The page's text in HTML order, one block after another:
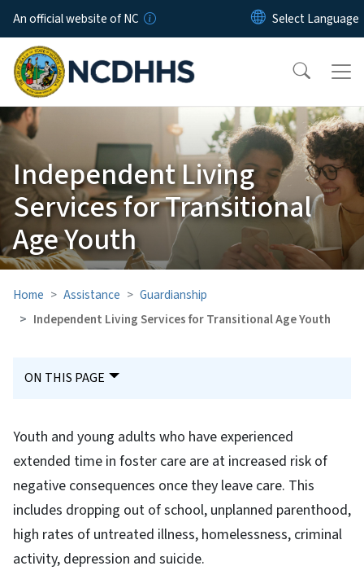
Skip to main content
An official website of NC
Independent Living
Services for Transitional
Age Youth
Home Assistance
Guardianship
Independent Living Services for Transitional Age Youth
ON THIS PAGE
Youth and young adults who have experienced
extended time in foster care are at increased risk of
negative consequences once they leave care. This
includes dropping out of school, unplanned parenthood,
high rates of untreated illness, homelessness, criminal
activity, depression and suicide.